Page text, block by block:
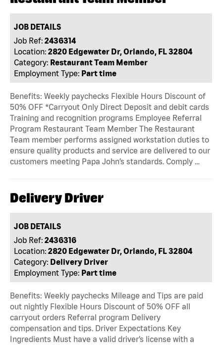
JOB DETAILS
Job Ref: 2436314
Location: 2820 Edgewater Dr, Orlando, FL 32804
Category: Restaurant Team Member
Employment Type: Part time
Benefits: Weekly paychecks Flexible Hours Discount of
50% OFF *Carryout Only Direct Deposit and debit cards
Training and recognition programs Employee Referral
Program Restaurant Team Member The Restaurant
Team member performs assigned workstation duties to
ensure quality products and service are delivered to our
customers meeting Papa John’s standards. Comply …
Delivery Driver
JOB DETAILS
Job Ref: 2436316
Location: 2820 Edgewater Dr, Orlando, FL 32804
Category: Delivery Driver
Employment Type: Part time
Benefits: Weekly paychecks Mileage and Tips are paid
out nightly Flexible Hours Discount of 50% OFF all
carryout orders Referral program Delivery
compensation and tips. Driver Expectations Key
Ingredients Must have a valid driver’s license with a